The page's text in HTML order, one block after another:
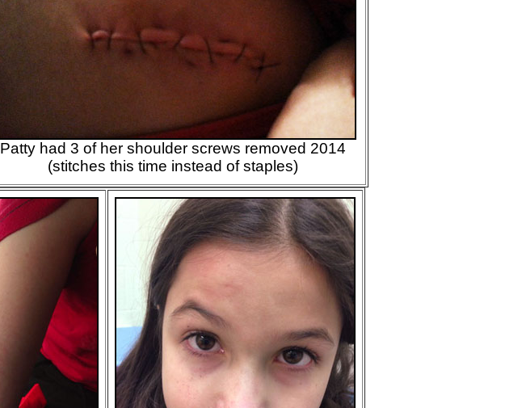
Patty had 3 of her shoulder screws removed 2014
(stitches this time instead of staples)